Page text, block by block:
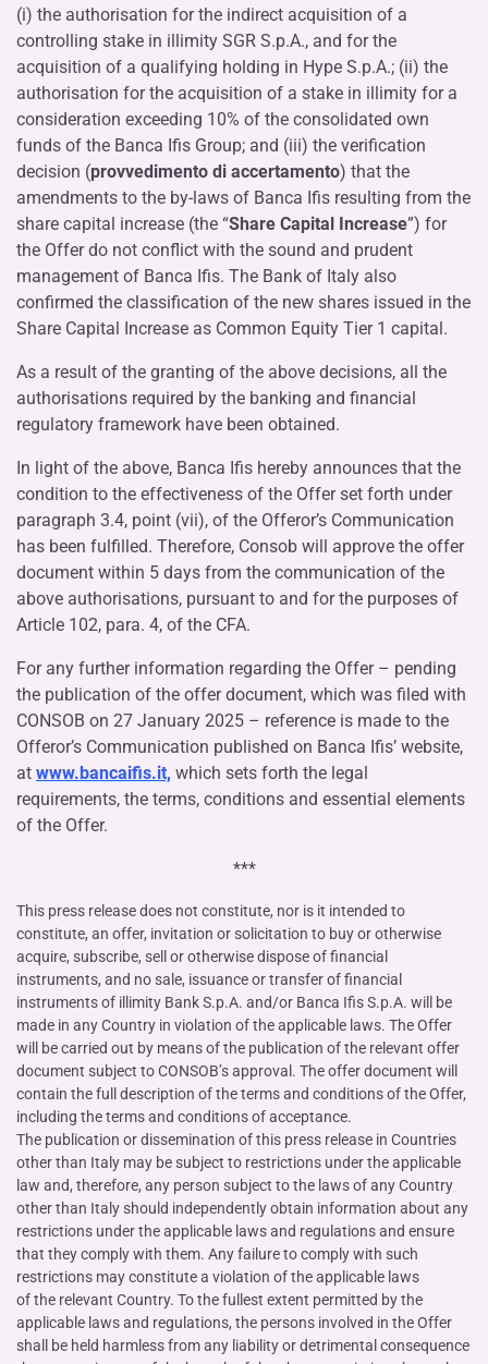
(i) the authorisation for the indirect acquisition of a
controlling stake in illimity SGR S.p.A., and for the
acquisition of a qualifying holding in Hype S.p.A.; (ii) the
authorisation for the acquisition of a stake in illimity for a
consideration exceeding 10% of the consolidated own
funds of the Banca Ifis Group; and (iii) the verification
decision (provvedimento di accertamento) that the
amendments to the by-laws of Banca Ifis resulting from the
share capital increase (the “Share Capital Increase”) for
the Offer do not conflict with the sound and prudent
management of Banca Ifis. The Bank of Italy also
confirmed the classification of the new shares issued in the
Share Capital Increase as Common Equity Tier 1 capital.
As a result of the granting of the above decisions, all the
authorisations required by the banking and financial
regulatory framework have been obtained.
In light of the above, Banca Ifis hereby announces that the
condition to the effectiveness of the Offer set forth under
paragraph 3.4, point (vii), of the Offeror’s Communication
has been fulfilled. Therefore, Consob will approve the offer
document within 5 days from the communication of the
above authorisations, pursuant to and for the purposes of
Article 102, para. 4, of the CFA.
For any further information regarding the Offer – pending
the publication of the offer document, which was filed with
CONSOB on 27 January 2025 – reference is made to the
Offeror’s Communication published on Banca Ifis’ website,
at www.bancaifis.it, which sets forth the legal
requirements, the terms, conditions and essential elements
of the Offer.
***
This press release does not constitute, nor is it intended to
constitute, an offer, invitation or solicitation to buy or otherwise
acquire, subscribe, sell or otherwise dispose of financial
instruments, and no sale, issuance or transfer of financial
instruments of illimity Bank S.p.A. and/or Banca Ifis S.p.A. will be
made in any Country in violation of the applicable laws. The Offer
will be carried out by means of the publication of the relevant offer
document subject to CONSOB’s approval. The offer document will
contain the full description of the terms and conditions of the Offer,
including the terms and conditions of acceptance.
The publication or dissemination of this press release in Countries
other than Italy may be subject to restrictions under the applicable
law and, therefore, any person subject to the laws of any Country
other than Italy should independently obtain information about any
restrictions under the applicable laws and regulations and ensure
that they comply with them. Any failure to comply with such
restrictions may constitute a violation of the applicable laws
of the relevant Country. To the fullest extent permitted by the
applicable laws and regulations, the persons involved in the Offer
shall be held harmless from any liability or detrimental consequence